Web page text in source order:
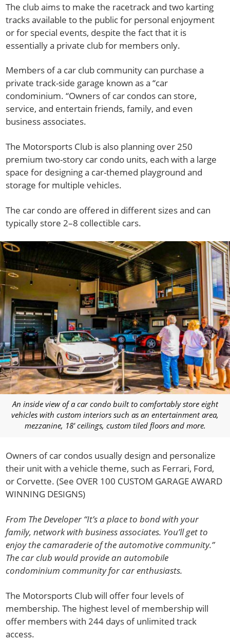
The club aims to make the racetrack and two karting
tracks available to the public for personal enjoyment
or for special events, despite the fact that it is
essentially a private club for members only.
Members of a car club community can purchase a
private track-side garage known as a “car
condominium. “Owners of car condos can store,
service, and entertain friends, family, and even
business associates.
The Motorsports Club is also planning over 250
premium two-story car condo units, each with a large
space for designing a car-themed playground and
storage for multiple vehicles.
The car condo are offered in different sizes and can
typically store 2–8 collectible cars.
An inside view of a car condo built to comfortably store eight
vehicles with custom interiors such as an entertainment area,
mezzanine, 18′ ceilings, custom tiled floors and more.
Owners of car condos usually design and personalize
their unit with a vehicle theme, such as Ferrari, Ford,
or Corvette. (See OVER 100 CUSTOM GARAGE AWARD
WINNING DESIGNS)
From The Developer “It’s a place to bond with your
family, network with business associates. You’ll get to
enjoy the camaraderie of the automotive community.”
The car club would provide an automobile
condominium community for car enthusiasts.
The Motorsports Club will offer four levels of
membership. The highest level of membership will
offer members with 244 days of unlimited track
access.